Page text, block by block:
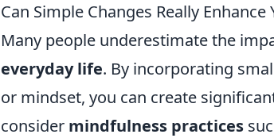
Can Simple Changes Really Enhance
Many people underestimate the
everyday life. By incorporating
or mindset, you can create
consider mindfulness practices